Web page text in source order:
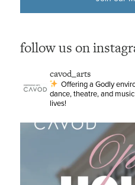
follow us on
cavod_arts
Offering a Godly
dance, theatre, and
lives!